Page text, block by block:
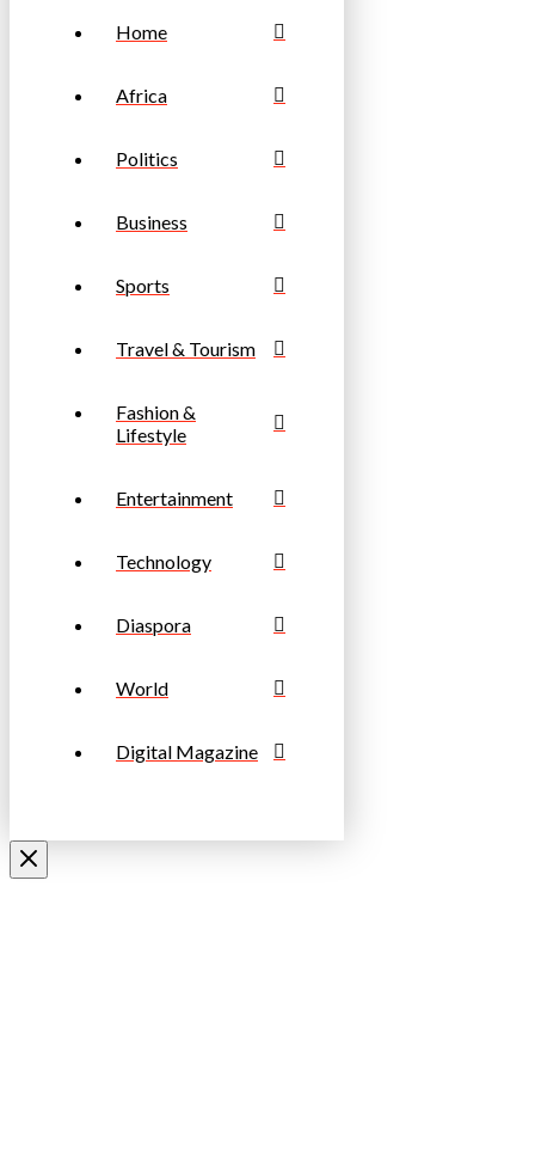
Home
Africa
Politics
Business
Sports
Travel & Tourism
Fashion &
Lifestyle
Entertainment
Technology
Diaspora
World
Digital Magazine